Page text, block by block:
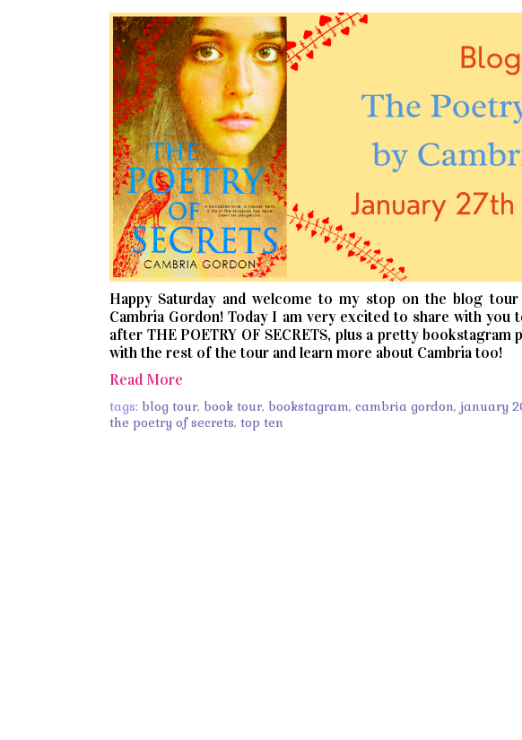
Happy Saturday and welcome to my stop on the blog tour
Cambria Gordon! Today I am very excited to share with you
after THE POETRY OF SECRETS, plus a pretty
with the rest of the tour and learn more about Cambria too!
Read More
tags: blog tour, book tour, bookstagram, cambria gordon, january
the poetry of secrets, top ten